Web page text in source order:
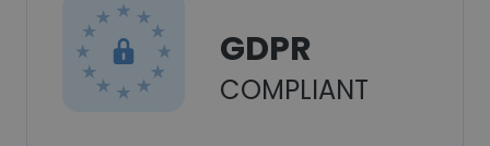
GDPR
COMPLIANT